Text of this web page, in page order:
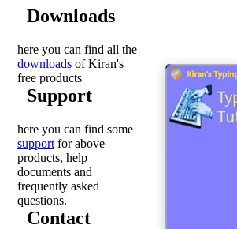
Downloads
here you can find all the
downloads of Kiran's
free products
Support
here you can find some
support for above
products, help
documents and
frequently asked
questions.
Contact